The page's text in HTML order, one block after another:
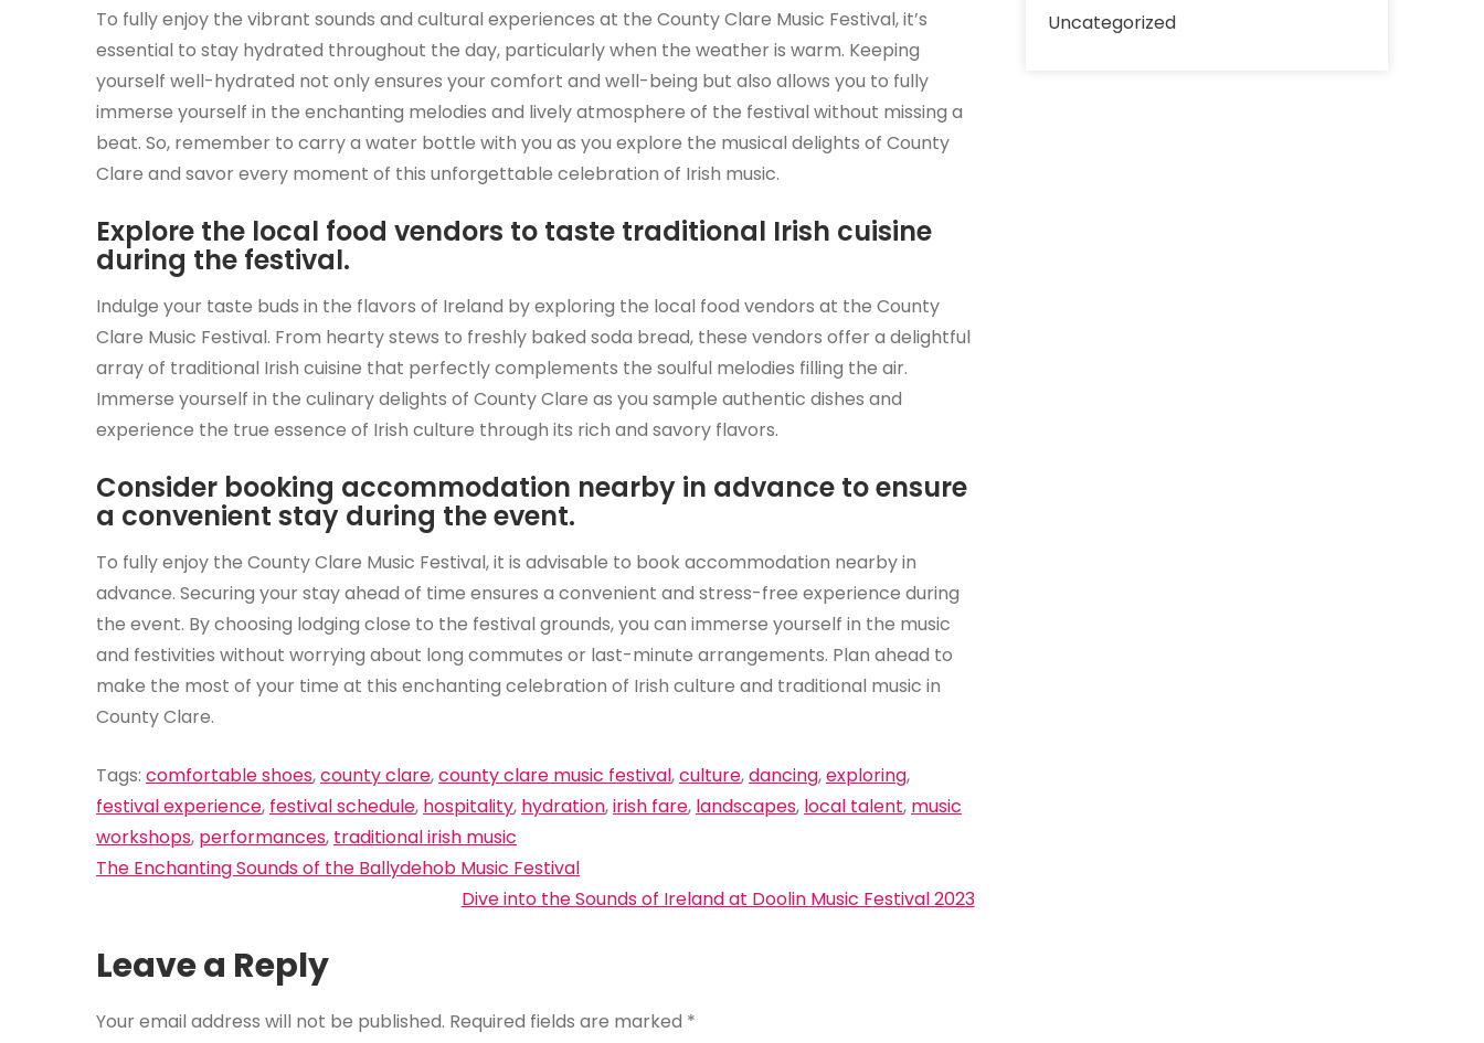
To fully enjoy the vibrant sounds and cultural experiences at the County Clare Music Festival, it’s
essential to stay hydrated throughout the day, particularly when the weather is warm. Keeping
yourself well-hydrated not only ensures your comfort and well-being but also allows you to fully
immerse yourself in the enchanting melodies and lively atmosphere of the festival without missing a
beat. So, remember to carry a water bottle with you as you explore the musical delights of County
Clare and savor every moment of this unforgettable celebration of Irish music.
Explore the local food vendors to taste traditional Irish cuisine
during the festival.
Indulge your taste buds in the flavors of Ireland by exploring the local food vendors at the County
Clare Music Festival. From hearty stews to freshly baked soda bread, these vendors offer a delightful
array of traditional Irish cuisine that perfectly complements the soulful melodies filling the air.
Immerse yourself in the culinary delights of County Clare as you sample authentic dishes and
experience the true essence of Irish culture through its rich and savory flavors.
Consider booking accommodation nearby in advance to ensure
a convenient stay during the event.
To fully enjoy the County Clare Music Festival, it is advisable to book accommodation nearby in
advance. Securing your stay ahead of time ensures a convenient and stress-free experience during
the event. By choosing lodging close to the festival grounds, you can immerse yourself in the music
and festivities without worrying about long commutes or last-minute arrangements. Plan ahead to
make the most of your time at this enchanting celebration of Irish culture and traditional music in
County Clare.
Tags: comfortable shoes,county clare,county clare music festival,culture,dancing,exploring,
festival experience, festival schedule, hospitality, hydration,irish fare, landscapes, local talent, music
workshops, performances, traditional irish music
Post
The Enchanting Sounds of the Ballydehob Music Festival
Dive into the Sounds of Ireland at Doolin Music Festival 2023
Leave a Reply
Your email address will not be published. Required fields are marked *
Uncategorized